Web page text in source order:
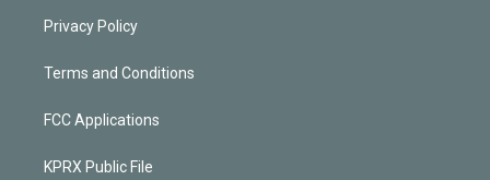
Privacy Policy
Terms and Conditions
FCC Applications
KPRX Public File